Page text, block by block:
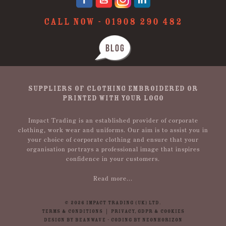
CALL NOW - 01908 290 482
BLOG
SUPPLIERS OF CLOTHING EMBROIDERED OR
PRINTED WITH YOUR LOGO
Impact Trading is an established provider of corporate
clothing, work wear and uniforms. Our aim is to assist you in
your choice of corporate clothing and ensure that your
organisation portrays a professional image that inspires
confidence in your customers.
Read more...
© 2026 IMPACT TRADING (UK) LTD.
TERMS & CONDITIONS
PRIVACY, GDPR & COOKIES
DESIGN BY BEANWAVE - CODING BY NEONHORIZON